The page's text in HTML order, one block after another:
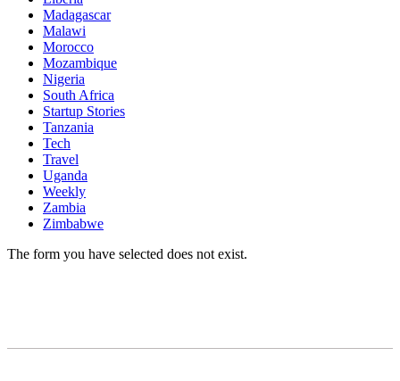
Madagascar
Malawi
Morocco
Mozambique
Nigeria
South Africa
Startup Stories
Tanzania
Tech
Travel
Uganda
Weekly
Zambia
Zimbabwe
The form you have selected does not exist.